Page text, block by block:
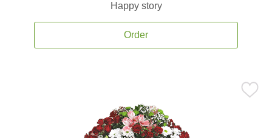
Happy story
Order